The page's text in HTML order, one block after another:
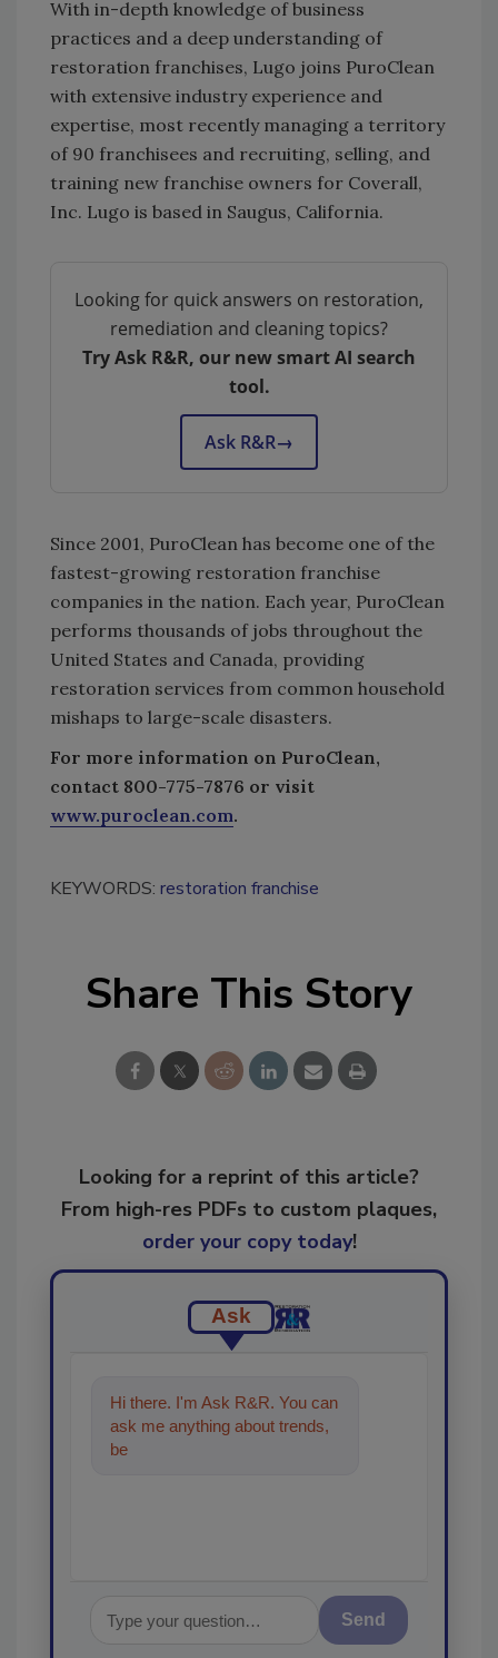
With in-depth knowledge of business
practices and a deep understanding of
restoration franchises, Lugo joins PuroClean
with extensive industry experience and
expertise, most recently managing a territory
of 90 franchisees and recruiting, selling, and
training new franchise owners for Coverall,
Inc. Lugo is based in Saugus, California.
Looking for quick answers on restoration,
remediation and cleaning topics?
Try Ask R&R, our new smart AI search
tool.
Ask R&R→
Since 2001, PuroClean has become one of the
fastest-growing restoration franchise
companies in the nation. Each year, PuroClean
performs thousands of jobs throughout the
United States and Canada, providing
restoration services from common household
mishaps to large-scale disasters.
For more information on PuroClean,
contact 800-775-7876 or visit
www.puroclean.com.
KEYWORDS: restoration franchise
Share This Story
Looking for a reprint of this article?
From high-res PDFs to custom plaques,
order your copy today!
Ask
Hi there. I'm Ask R&R. You can
ask me anything about trends,
best practices and technologies
Send